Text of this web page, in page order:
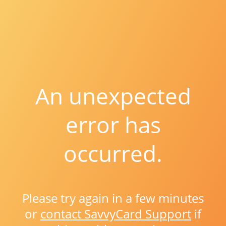
An unexpected
error has
occurred.
Please try again in a few minutes
or contact SavvyCard Support if